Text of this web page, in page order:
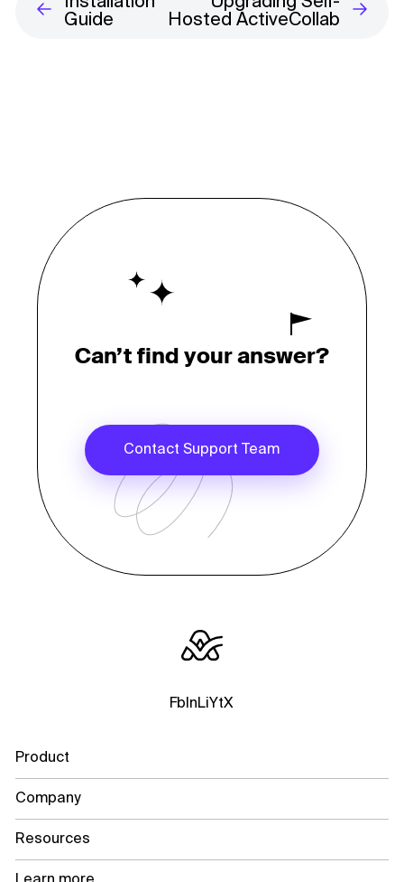
Guide
Hosted ActiveCollab
Can’t find your answer?
Contact Support Team
Fb InLiYtX
Product
Company
Resources